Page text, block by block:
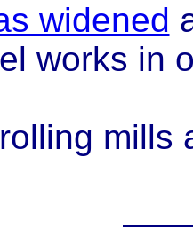
widened
works in
rolling mills